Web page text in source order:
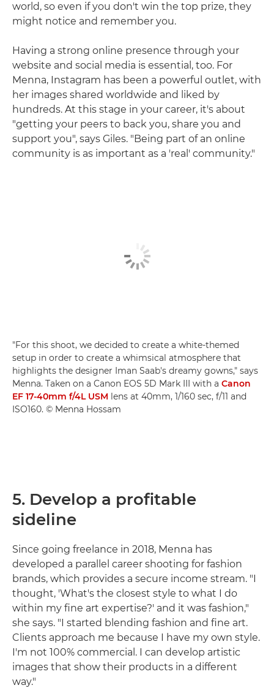
world, so even if you don't win the top prize, they
might notice and remember you.
Having a strong online presence through your
website and social media is essential, too. For
Menna, Instagram has been a powerful outlet, with
her images shared worldwide and liked by
hundreds. At this stage in your career, it's about
"getting your peers to back you, share you and
support you", says Giles. "Being part of an online
community is as important as a 'real' community."
"For this shoot, we decided to create a white-themed
setup in order to create a whimsical atmosphere that
highlights the designer Iman Saab's dreamy gowns," says
Menna. Taken on a Canon EOS 5D Mark III with a Canon
EF 17-40mm f/4L USM lens at 40mm, 1/160 sec, f/11 and
ISO160. © Menna Hossam
5. Develop a profitable
sideline
Since going freelance in 2018, Menna has
developed a parallel career shooting for fashion
brands, which provides a secure income stream. "I
thought, 'What's the closest style to what I do
within my fine art expertise?' and it was fashion,"
she says. "I started blending fashion and fine art.
Clients approach me because I have my own style.
I'm not 100% commercial. I can develop artistic
images that show their products in a different
way."